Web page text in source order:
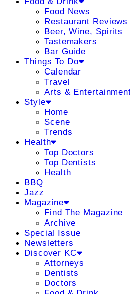
Food News
Restaurant Reviews
Beer, Wine, Spirits
Tastemakers
Bar Guide
Things To Do
Calendar
Travel
Arts &
Style
Home
Scene
Trends
Health
Top Doctors
Top Dentists
Health
BBQ
Jazz
Magazine
Find The Magazine
Archive
Special Issue
Newsletters
Discover KC
Attorneys
Dentists
Doctors